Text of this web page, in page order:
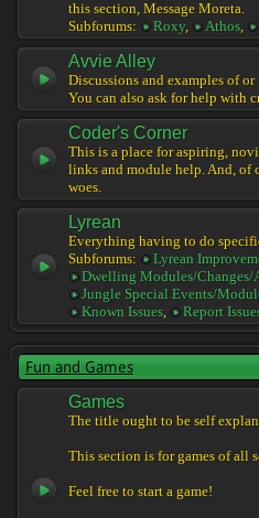
this section, Message Moreta.
Subforums:
Roxy, Athos,
Avvie Alley
Discussions and examples of
You can also ask for help with
Coder's Corner
This is a place for aspiring,
links and module help. And, of
woes.
Lyrean
Everything having to do
Subforums:
Lyrean
Dwelling Modules/Changes/
Jungle Special Events/
Known Issues, Report
Fun and Games
Games
The title ought to be self
This section is for games of all
Feel free to start a game!